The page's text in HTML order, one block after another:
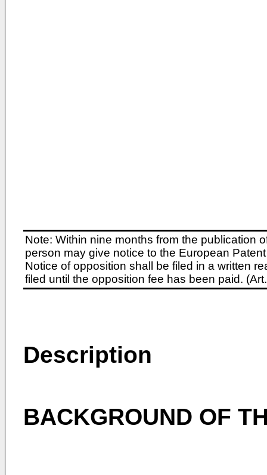
Note: Within nine months from the publication
person may give notice to the European
Notice of opposition shall be filed in a written
filed until the opposition fee has been paid.
Description
BACKGROUND OF